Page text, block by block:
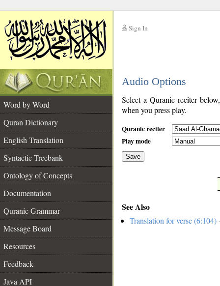
Sign In
Audio Options
Word by Word
Quran Dictionary
English Translation
Syntactic Treebank
Ontology of Concepts
Documentation
Quranic Grammar
Message Board
Resources
Feedback
Java API
Select a Quranic reciter
when you press play.
Quranic reciter
Play mode
Save
See Also
Translation for verse (6:104)